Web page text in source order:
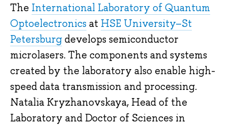
The International Laboratory of Quantum
Optoelectronics at HSE University–St
Petersburgdevelops semiconductor
microlasers. The components and systems
created by the laboratory also enable high-
speed data transmission and processing.
Natalia Kryzhanovskaya, Head of the
Laboratory and Doctor of Sciences in